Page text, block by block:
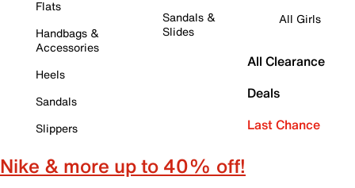
Flats
Handbags &
Accessories
Heels
Sandals
Slippers
Sandals &
Slides
All Girls
All Clearance
Deals
Last Chance
Nike & more up to 40% off!